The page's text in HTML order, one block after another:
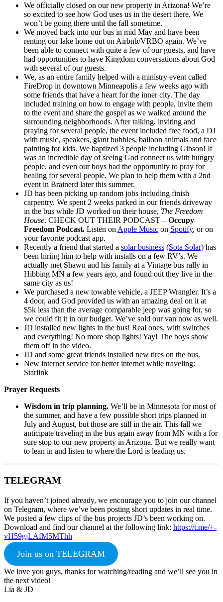
We officially closed on our new property in Arizona! We’re
so excited to see how God uses us in the desert there. We
won’t be going there until the fall sometime.
We moved back into our bus in mid May and have been
renting our lake home out on Airbnb/VRBO again. We’ve
been able to connect with quite a few of our guests, and have
had opportunities to have Kingdom conversations about God
with several of our guests.
We, as an entire family helped with a ministry event called
FireDrop in downtown Minneapolis a few weeks ago with
some friends that have a heart for the inner city. The day
included training on how to engage with people, invite them
to the event and share the gospel as we walked around the
surrounding neighborhoods. After talking, inviting and
praying for several people, the event included free food, a DJ
with music, speakers, giant bubbles, balloon animals and face
painting for kids. We baptized 3 people including Gibson! It
was an incredible day of seeing God connect us with hungry
people, and even our boys had the opportunity to pray for
healing for several people. We plan to help them with a 2nd
event in Brainerd later this summer.
JD has been picking up random jobs including finish
carpentry. We spent 2 weeks parked in our friends driveway
in the bus while JD worked on their house, The Freedom
House. CHECK OUT THEIR PODCAST – Occupy
Freedom Podcast. Listen on Apple Music on Spotify, or on
your favorite podcast app.
Recently a friend that started a solar business (Sota Solar) has
been hiring him to help with installs on a few RV’s. We
actually met Shawn and his family at a Vintage bus rally in
Hibbing MN a few years ago, and found out they live in the
same city as us!
We purchased a new towable vehicle, a JEEP Wrangler. It’s a
4 door, and God provided us with an amazing deal on it at
$5k less than the average comparable jeep was going for, so
we could fit it in our budget. We’ve sold our van now as well.
JD installed new lights in the bus! Real ones, with switches
and everything! No more shop lights! Yay! The boys show
them off in the video.
JD and some great friends installed new tires on the bus.
New internet service for better internet while traveling:
Starlink
Prayer Requests
Wisdom in trip planning. We’ll be in Minnesota for most of
the summer, and have a few possible short trips planned in
July and August, but those are still in the air. This fall we
anticipate traveling in the bus again away from MN with a for
sure stop to our new property in Arizona. But we really want
to lean in and listen to where the Lord is leading us.
TELEGRAM
If you haven’t joined already, we encourage you to join our channel
on Telegram, where we’ve been posting short updates in real time.
We posted a few clips of the bus projects JD’s been working on.
Download and find our channel at the following link: https://t.me/+-
vH59gjLAfM5MThh
Join us on TELEGRAM
We love you guys, thanks for watching/reading and we’ll see you in
the next video!
Lia & JD